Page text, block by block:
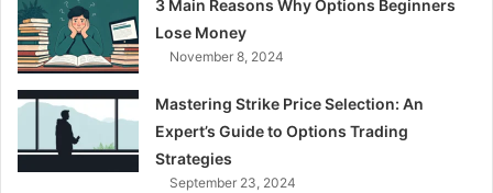
3 Main Reasons Why Options Beginners
Lose Money
November 8, 2024
Mastering Strike Price Selection: An
Expert’s Guide to Options Trading
Strategies
September 23, 2024